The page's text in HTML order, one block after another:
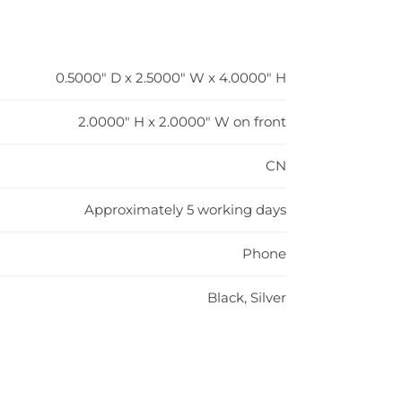
0.5000" D x 2.5000" W x 4.0000" H
2.0000" H x 2.0000" W on front
CN
Approximately 5 working days
Phone
Black, Silver